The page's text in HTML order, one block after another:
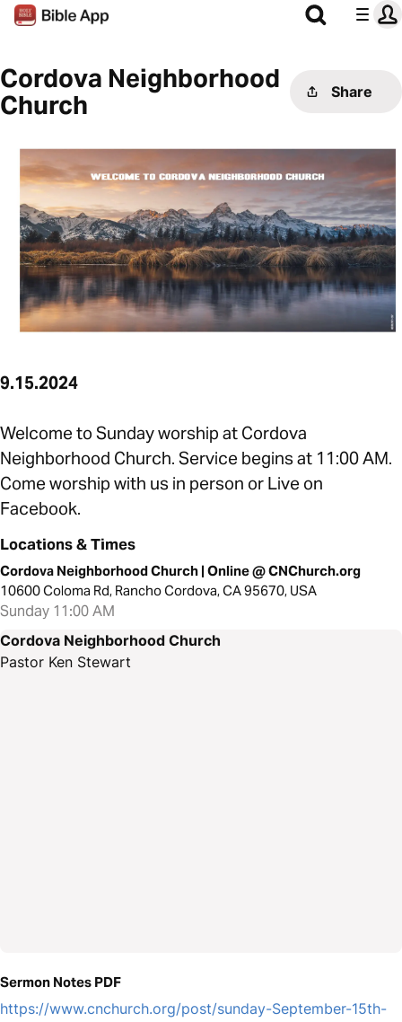
Cordova Neighborhood
Church
Share
9.15.2024
Welcome to Sunday worship at Cordova
Neighborhood Church. Service begins at 11:00 AM.
Come worship with us in person or Live on
Facebook.
Locations & Times
Cordova Neighborhood Church | Online @ CNChurch.org
10600 Coloma Rd, Rancho Cordova, CA 95670, USA
Sunday 11:00 AM
Cordova Neighborhood Church
Pastor Ken Stewart
Sermon Notes PDF
https://www.cnchurch.org/post/sunday-September-15th-